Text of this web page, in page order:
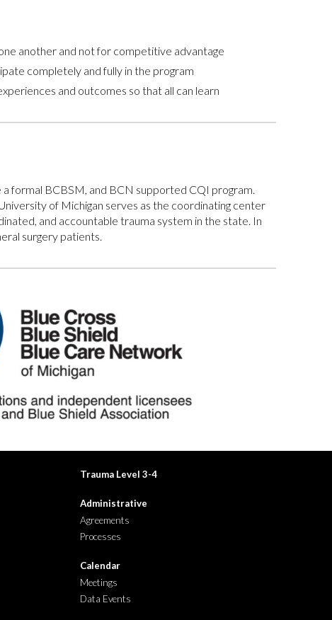
another and not for competitive advantage
completely and fully in the program
and outcomes so that all can learn
formal BCBSM, and BCN supported CQI program.
of Michigan serves as the coordinating center
and accountable trauma system in the state. In
surgery patients.
Trauma Level 3-4
Administrative
Agreements
Processes
Calendar
Meetings
Data Events